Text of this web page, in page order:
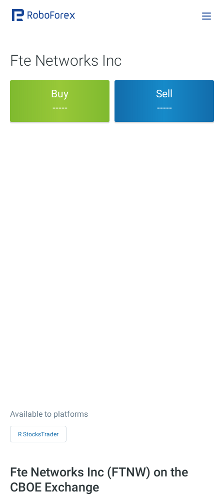
Fte Networks Inc
Buy
-----
Sell
-----
Available to platforms
R StocksTrader
Fte Networks Inc (FTNW) on the
CBOE Exchange